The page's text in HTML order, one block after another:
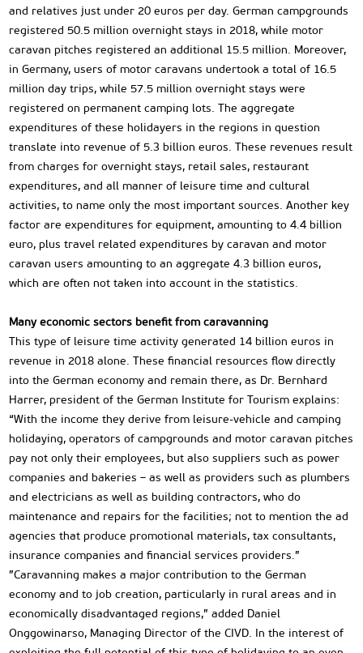
and relatives just under 20 euros per day. German campgrounds
registered 50.5 million overnight stays in 2018, while motor
caravan pitches registered an additional 15.5 million. Moreover,
in Germany, users of motor caravans undertook a total of 16.5
million day trips, while 57.5 million overnight stays were
registered on permanent camping lots. The aggregate
expenditures of these holidayers in the regions in question
translate into revenue of 5.3 billion euros. These revenues result
from charges for overnight stays, retail sales, restaurant
expenditures, and all manner of leisure time and cultural
activities, to name only the most important sources. Another key
factor are expenditures for equipment, amounting to 4.4 billion
euro, plus travel related expenditures by caravan and motor
caravan users amounting to an aggregate 4.3 billion euros,
which are often not taken into account in the statistics.
Many economic sectors benefit from caravanning
This type of leisure time activity generated 14 billion euros in
revenue in 2018 alone. These financial resources flow directly
into the German economy and remain there, as Dr. Bernhard
Harrer, president of the German Institute for Tourism explains:
“With the income they derive from leisure-vehicle and camping
holidaying, operators of campgrounds and motor caravan pitches
pay not only their employees, but also suppliers such as power
companies and bakeries – as well as providers such as plumbers
and electricians as well as building contractors, who do
maintenance and repairs for the facilities; not to mention the ad
agencies that produce promotional materials, tax consultants,
insurance companies and financial services providers.”
”Caravanning makes a major contribution to the German
economy and to job creation, particularly in rural areas and in
economically disadvantaged regions,” added Daniel
Onggowinarso, Managing Director of the CIVD. In the interest of